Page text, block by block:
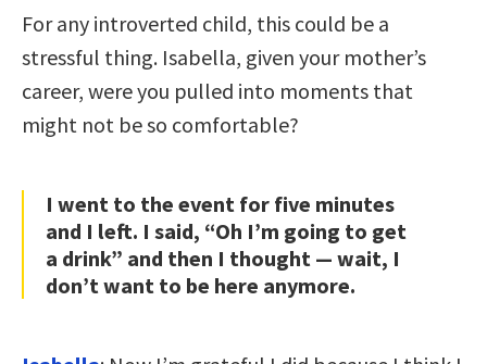
For any introverted child, this could be a
stressful thing. Isabella, given your mother’s
career, were you pulled into moments that
might not be so comfortable?
I went to the event for five minutes
and I left. I said, “Oh I’m going to get
a drink” and then I thought — wait, I
don’t want to be here anymore.